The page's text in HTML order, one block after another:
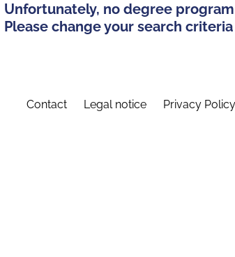
Unfortunately, no degree
Please change your search
Contact Legal notice Privacy Policy